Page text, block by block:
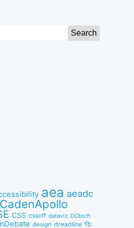
aea aeadc
CadenApollo
CSS cssoff dataviz DCtech
design dreadline fb